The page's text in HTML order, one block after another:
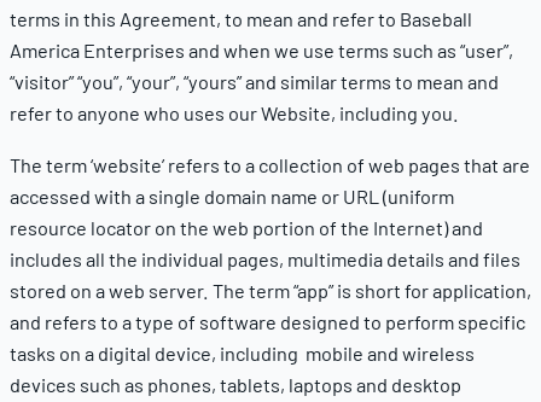
terms in this Agreement, to mean and refer to Baseball
America Enterprises and when we use terms such as “user”,
“visitor” “you”, “your”, “yours” and similar terms to mean and
refer to anyone who uses our Website, including you.
The term ‘website’ refers to a collection of web pages that are
accessed with a single domain name or URL (uniform
resource locator on the web portion of the Internet) and
includes all the individual pages, multimedia details and files
stored on a web server. The term “app” is short for application,
and refers to a type of software designed to perform specific
tasks on a digital device, including mobile and wireless
devices such as phones, tablets, laptops and desktop